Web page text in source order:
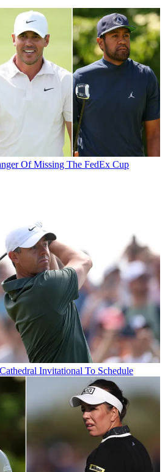
Of Missing The FedEx Cup
Invitational To Schedule